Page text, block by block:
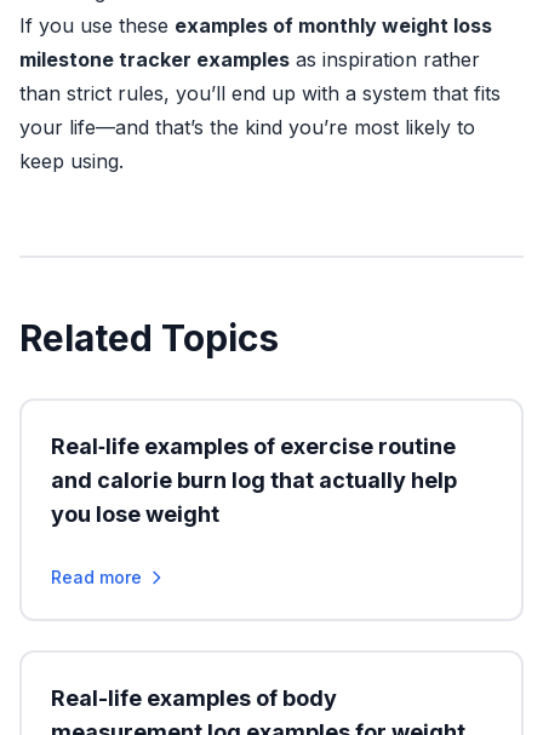
If you use these examples of monthly weight loss
milestone tracker examples as inspiration rather
than strict rules, you’ll end up with a system that fits
your life—and that’s the kind you’re most likely to
keep using.
Related Topics
Real‑life examples of exercise routine
and calorie burn log that actually help
you lose weight
Read more
Real-life examples of body